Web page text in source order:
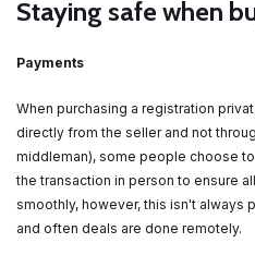
Staying safe when
Payments
When purchasing a registration
directly from the seller and not
middleman), some people choose
the transaction in person to ensure
smoothly, however, this isn't always
and often deals are done remotely.